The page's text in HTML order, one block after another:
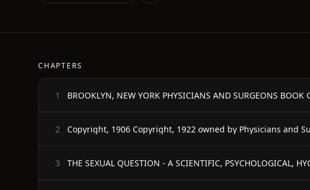
CHAPTERS
1 BROOKLYN, NEW YORK PHYSICIANS AND SURGEONS BOOK
2 Copyright, 1906 Copyright, 1922 owned by Physicians and
3